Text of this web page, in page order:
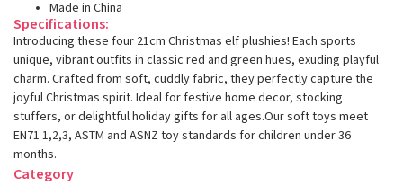
Made in China
Specifications:
Introducing these four 21cm Christmas elf plushies! Each sports
unique, vibrant outfits in classic red and green hues, exuding playful
charm. Crafted from soft, cuddly fabric, they perfectly capture the
joyful Christmas spirit. Ideal for festive home decor, stocking
stuffers, or delightful holiday gifts for all ages.Our soft toys meet
EN71 1,2,3, ASTM and ASNZ toy standards for children under 36
months.
Category